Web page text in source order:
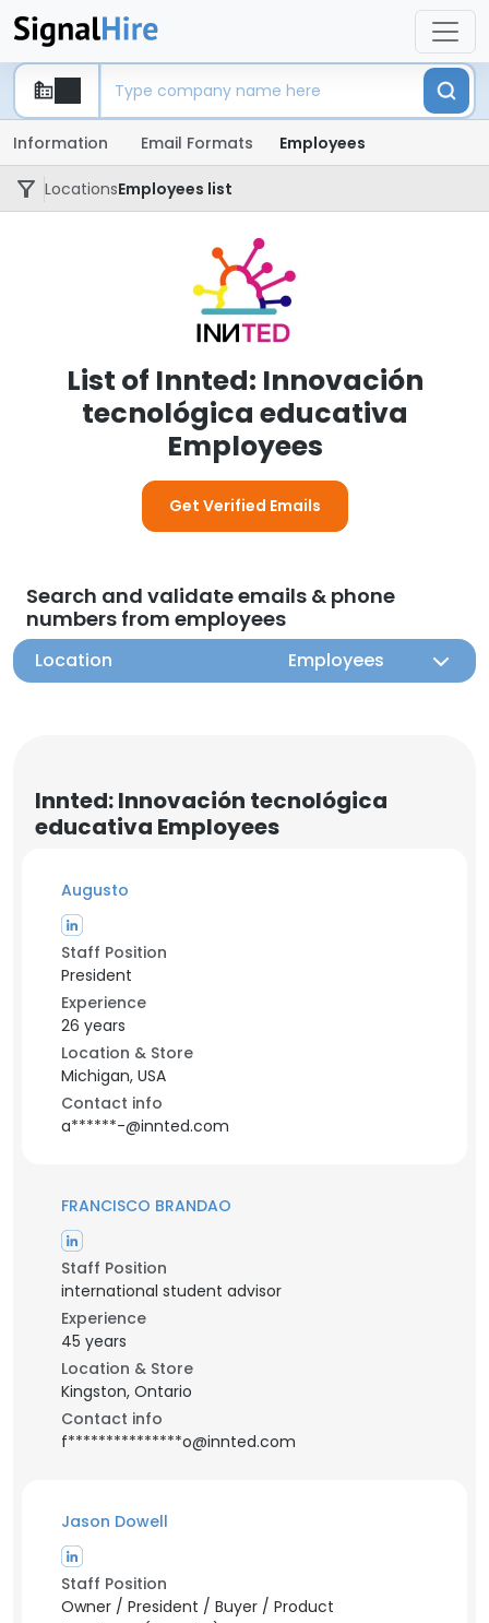
Information Email Formats Employees
LocationsEmployees list
List of Innted: Innovación
tecnológica educativa
Employees
Get Verified Emails
Search and validate emails & phone
numbers from employees
Location Employees
Innted: Innovación tecnológica
educativa Employees
Augusto
Staff Position
President
Experience
26 years
Location & Store
Michigan, USA
Contact info
a******-@innted.com
FRANCISCO BRANDAO
Staff Position
international student advisor
Experience
45 years
Location & Store
Kingston, Ontario
Contact info
f***************o@innted.com
Jason Dowell
Staff Position
Owner / President / Buyer / Product